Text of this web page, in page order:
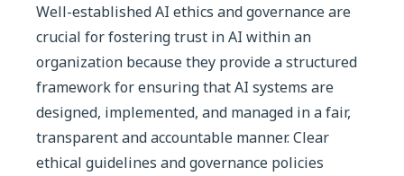
Well-established AI ethics and governance are
crucial for fostering trust in AI within an
organization because they provide a structured
framework for ensuring that AI systems are
designed, implemented, and managed in a fair,
transparent and accountable manner. Clear
ethical guidelines and governance policies